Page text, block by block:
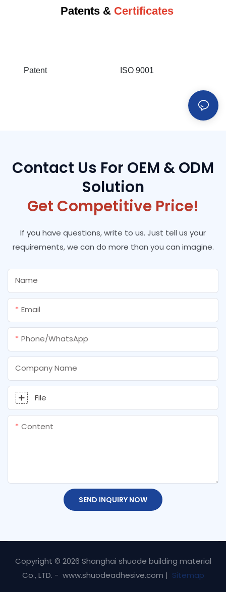
Patents & Certificates
Patent ISO 9001
Contact Us For OEM & ODM
Solution
Get Competitive Price!
If you have questions, write to us. Just tell us your
requirements, we can do more than you can imagine.
Name
Email
Phone/whatsApp
Company Name
File
Content
SEND INQUIRY NOW
Copyright © 2026 Shanghai shuode building material
Co., LTD. - www.shuodeadhesive.com | Sitemap